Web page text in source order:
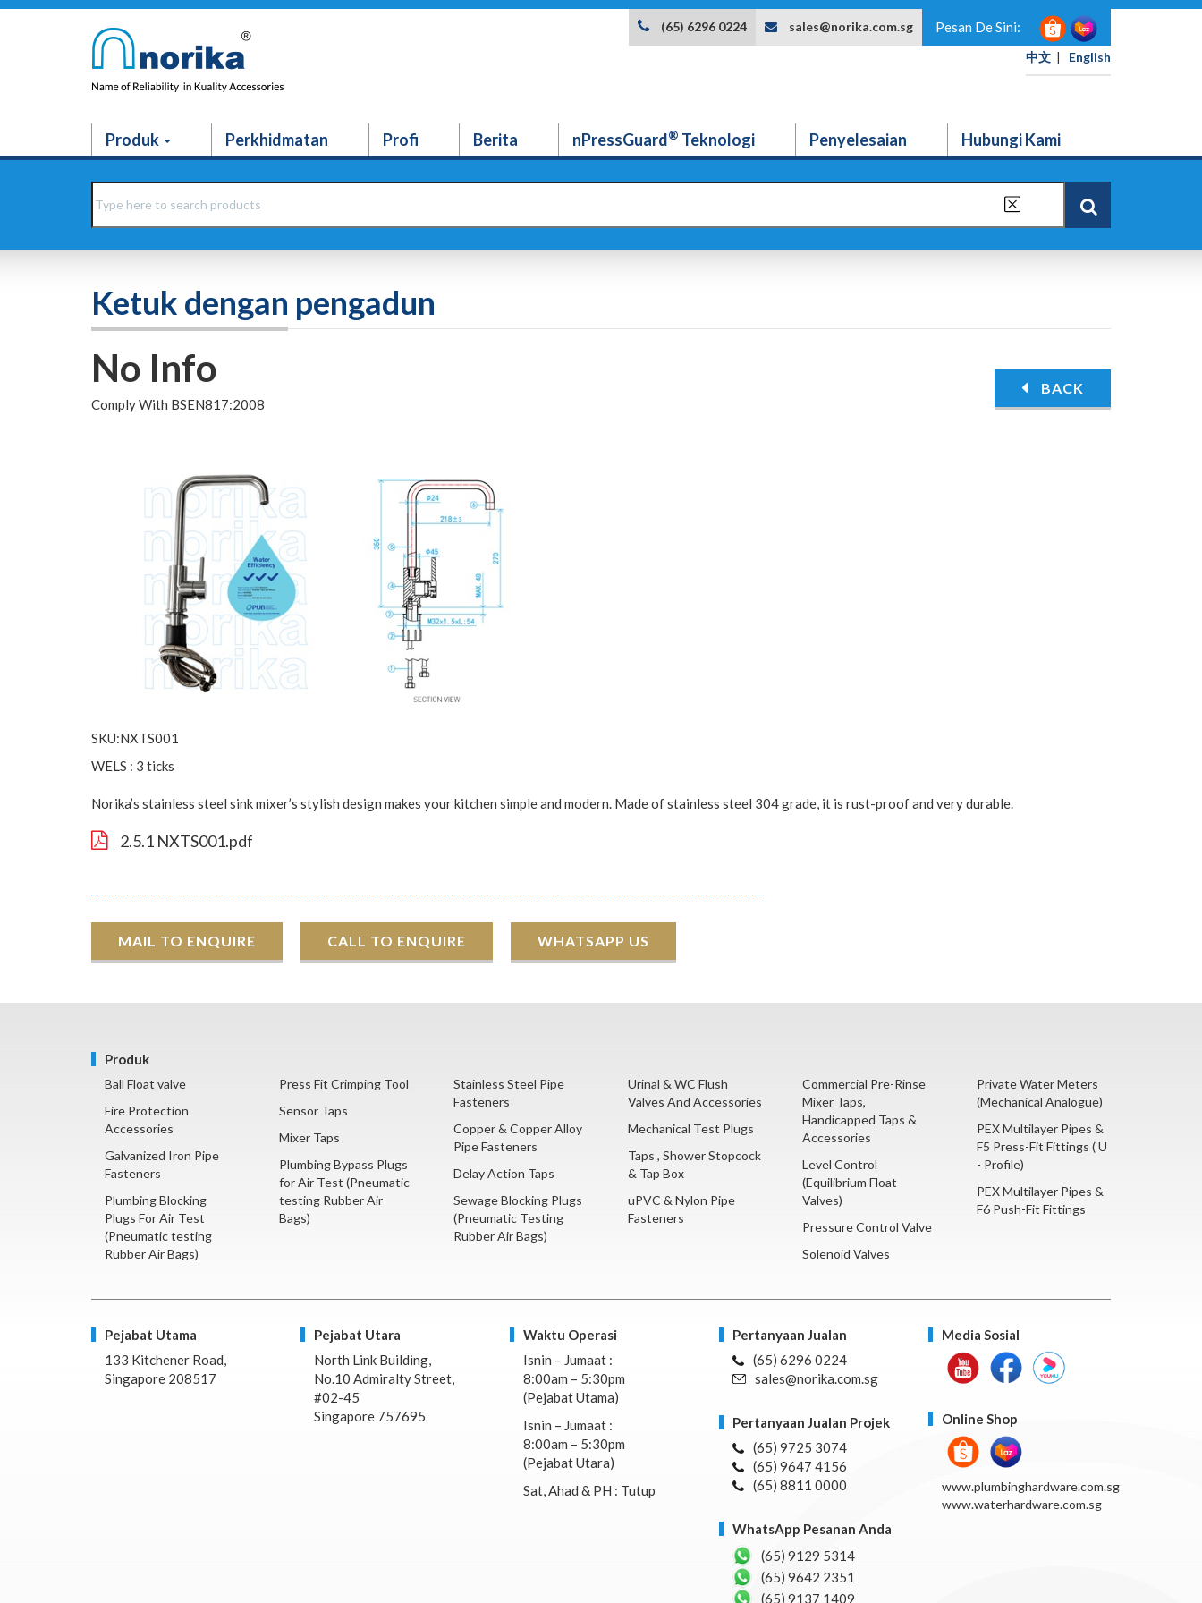
Pesan De Sini:
中文 | English
(65) 6296 0224 sales@norika.com.sg
Produk Perkhidmatan Profi Berita nPressGuard® Teknologi Penyelesaian Hubungi Kami
Ketuk dengan pengadun
No Info
Comply With BSEN817:2008
BACK
SKU:NXTS001
WELS : 3 ticks
Norika’s stainless steel sink mixer’s stylish design makes your kitchen simple and modern. Made of stainless steel 304 grade, it is rust-proof and very durable.
2.5.1 NXTS001.pdf
MAIL TO ENQUIRE CALL TO ENQUIRE WHATSAPP US
Produk
Ball Float valve
Fire Protection
Accessories
Galvanized Iron Pipe
Fasteners
Plumbing Blocking
Plugs For Air Test
(Pneumatic testing
Rubber Air Bags)
Press Fit Crimping Tool
Sensor Taps
Mixer Taps
Plumbing Bypass Plugs
for Air Test (Pneumatic
testing Rubber Air
Bags)
Stainless Steel Pipe
Fasteners
Copper & Copper Alloy
Pipe Fasteners
Delay Action Taps
Sewage Blocking Plugs
(Pneumatic Testing
Rubber Air Bags)
Urinal & WC Flush
Valves And Accessories
Mechanical Test Plugs
Taps , Shower Stopcock
& Tap Box
uPVC & Nylon Pipe
Fasteners
Commercial Pre-Rinse
Mixer Taps,
Handicapped Taps &
Accessories
Level Control
(Equilibrium Float
Valves)
Pressure Control Valve
Solenoid Valves
Private Water Meters
(Mechanical Analogue)
PEX Multilayer Pipes &
F5 Press-Fit Fittings ( U
- Profile)
PEX Multilayer Pipes &
F6 Push-Fit Fittings
Pejabat Utama
133 Kitchener Road,
Singapore 208517
Pejabat Utara
North Link Building,
No.10 Admiralty Street,
#02-45
Singapore 757695
Waktu Operasi
Isnin – Jumaat :
8:00am – 5:30pm
(Pejabat Utama)
Isnin – Jumaat :
8:00am – 5:30pm
(Pejabat Utara)
Sat, Ahad & PH : Tutup
Pertanyaan Jualan
(65) 6296 0224
sales@norika.com.sg
Pertanyaan Jualan Projek
(65) 9725 3074
(65) 9647 4156
(65) 8811 0000
WhatsApp Pesanan Anda
(65) 9129 5314
(65) 9642 2351
(65) 9137 1409
Media Sosial
Online Shop
www.plumbinghardware.com.sg
www.waterhardware.com.sg